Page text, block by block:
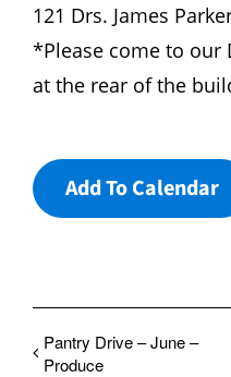
121 Drs. James
*Please come to our
at the rear of the
Add To Calendar
Pantry Drive – June –
Produce